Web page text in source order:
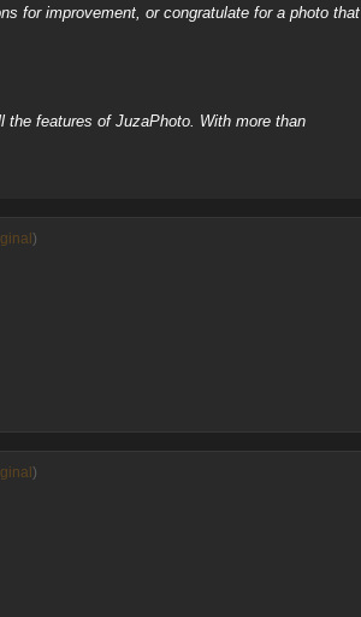
for improvement, or congratulate for a photo that
the features of JuzaPhoto. With more than
)
)